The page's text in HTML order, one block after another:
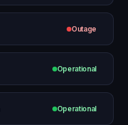
Outage
Operational
Operational